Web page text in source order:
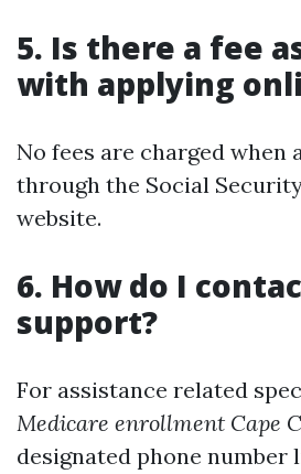
5. Is there a fee
with applying
No fees are charged
through the Social
website.
6. How do I
support?
For assistance related
Medicare enrollment Cape
designated phone number